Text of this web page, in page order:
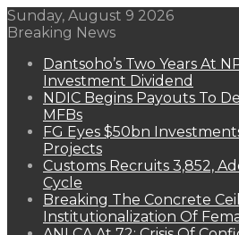
Sunday, August 9 2026
Breaking News
Dantsoho’s Two Years At
Investment Dividend
NDIC Begins Payouts To
MFBs
FG Eyes $50bn
Projects
Customs Recruits 3,852,
Cycle
Breaking The Concrete
Institutionalization Of